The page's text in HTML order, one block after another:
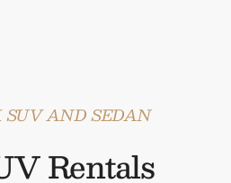
SUV AND SEDAN
Rentals